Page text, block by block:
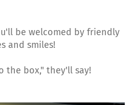
be welcomed by friendly
and smiles!
the box," they'll say!